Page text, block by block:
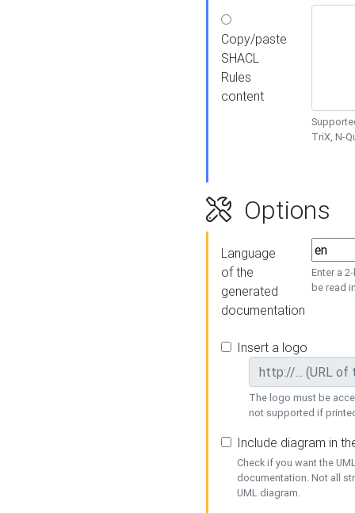
Copy/paste
SHACL
Rules
content
TriX, N-
Options
Language
of the
generated
documentation
Enter a
be read
Insert a logo
The logo must be
not supported if
Include diagram in
Check if you want the
documentation. Not all
UML diagram.